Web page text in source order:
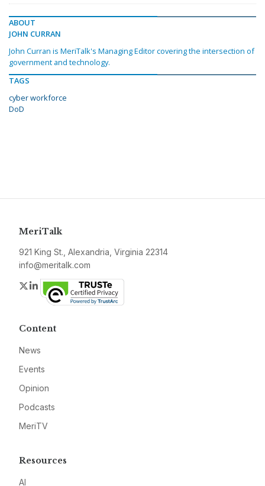
ABOUT
JOHN CURRAN
John Curran is MeriTalk's Managing Editor covering the intersection of
government and technology.
TAGS
cyber workforce
DoD
MeriTalk
921 King St., Alexandria, Virginia 22314
info@meritalk.com
Twitter
LinkedIn
Content
News
Events
Opinion
Podcasts
MeriTV
Resources
AI